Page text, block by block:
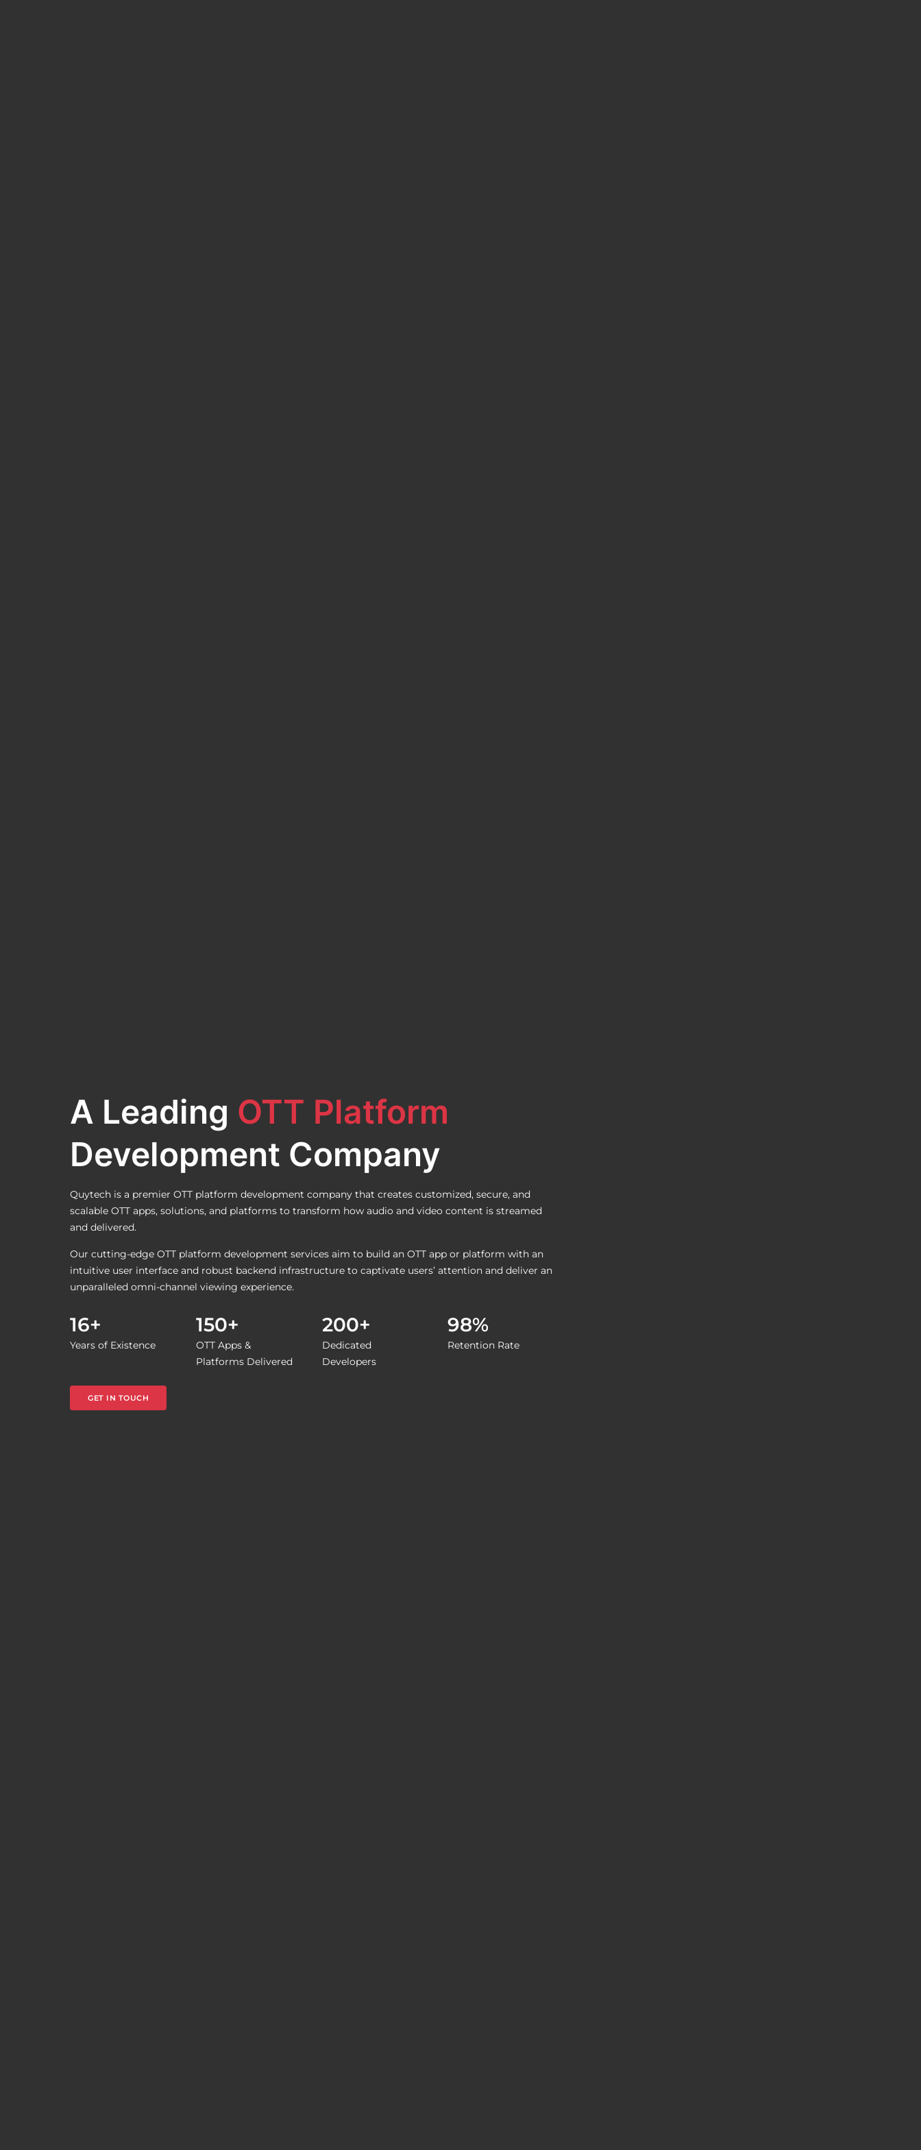
A Leading OTT Platform
Development Company
Quytech is a premier OTT platform development company that creates customized, secure, and
scalable OTT apps, solutions, and platforms to transform how audio and video content is streamed
and delivered.
Our cutting-edge OTT platform development services aim to build an OTT app or platform with an
intuitive user interface and robust backend infrastructure to captivate users’ attention and deliver an
unparalleled omni-channel viewing experience.
16+
Years of Existence
150+
OTT Apps &
Platforms Delivered
200+
Dedicated
Developers
98%
Retention Rate
GET IN TOUCH